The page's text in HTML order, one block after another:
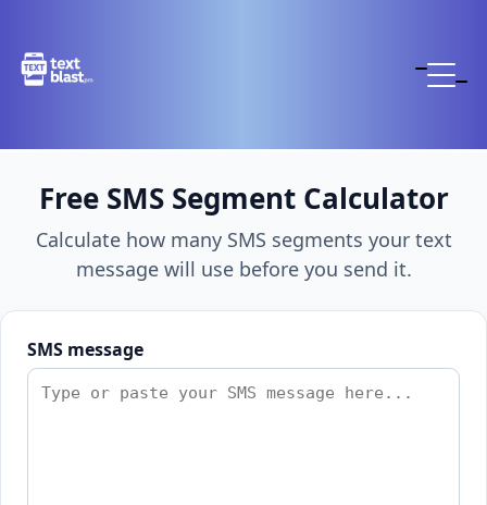
Free SMS Segment Calculator
Calculate how many SMS segments your text
message will use before you send it.
SMS message